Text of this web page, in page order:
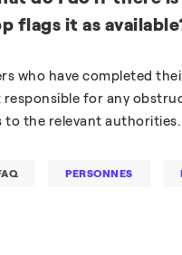
flags it as
who have completed
responsible for any
to the relevant authorities.
PERSONNES